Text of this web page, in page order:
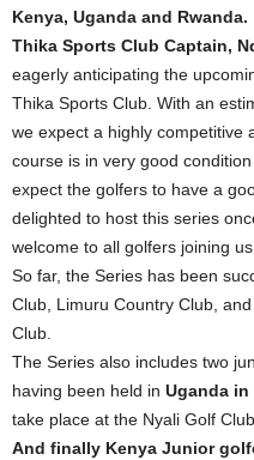
Kenya, Uganda and Rwanda.
Thika Sports Club Captain,
eagerly anticipating the
Thika Sports Club. With an
we expect a highly competitive
course is in very good
expect the golfers to have a
delighted to host this series
welcome to all golfers joining
So far, the Series has been
Club, Limuru Country Club,
Club.
The Series also includes two
having been held in Uganda in
take place at the Nyali Golf
And finally Kenya Junior